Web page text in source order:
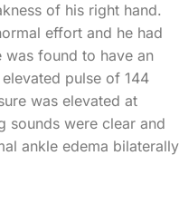
of his right hand.
effort and he had
was found to have an
pulse of 144
was elevated at
sounds were clear and
ankle edema bilaterally